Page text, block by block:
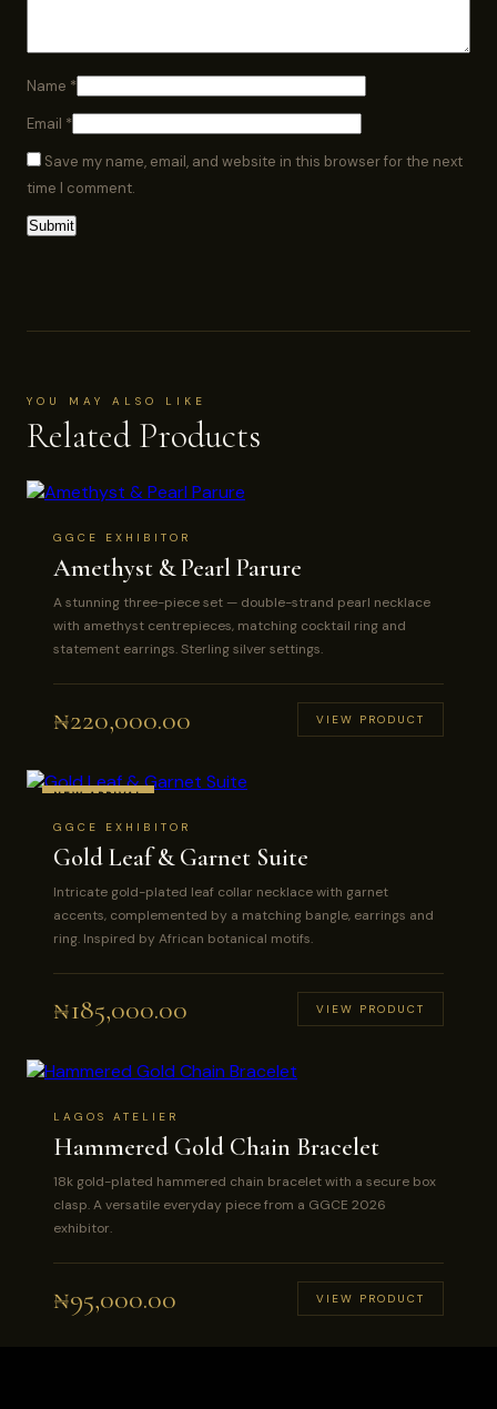
Name *
Email *
Save my name, email, and website in this browser for the next
time I comment.
YOU MAY ALSO LIKE
Related Products
GGCE EXHIBITOR
Amethyst & Pearl Parure
A stunning three-piece set — double-strand pearl necklace
with amethyst centrepieces, matching cocktail ring and
statement earrings. Sterling silver settings.
₦220,000.00 VIEW PRODUCT
NEW ARRIVAL
GGCE EXHIBITOR
Gold Leaf & Garnet Suite
Intricate gold-plated leaf collar necklace with garnet
accents, complemented by a matching bangle, earrings and
ring. Inspired by African botanical motifs.
₦185,000.00 VIEW PRODUCT
LAGOS ATELIER
Hammered Gold Chain Bracelet
18k gold-plated hammered chain bracelet with a secure box
clasp. A versatile everyday piece from a GGCE 2026
exhibitor.
₦95,000.00 VIEW PRODUCT